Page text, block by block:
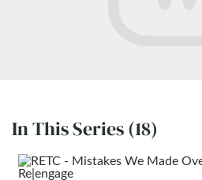
In This Series (18)